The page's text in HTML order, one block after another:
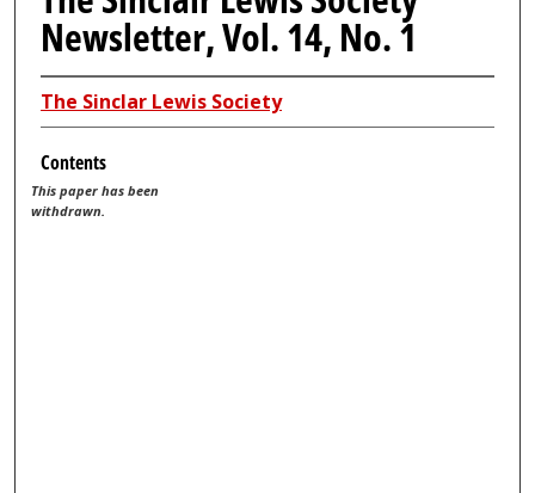
Newsletter, Vol. 14, No. 1
The Sinclar Lewis Society
Contents
This paper has been
withdrawn.